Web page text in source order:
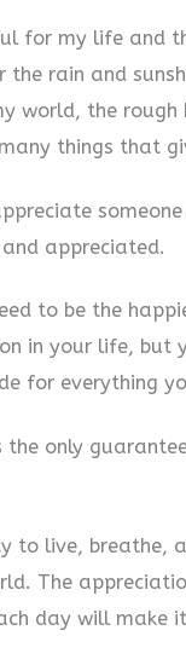
for my life and
the rain and
world, the rough
things that
appreciated.
to be the
in your life, but
for everything
the only
to live, breathe,
The
day will make